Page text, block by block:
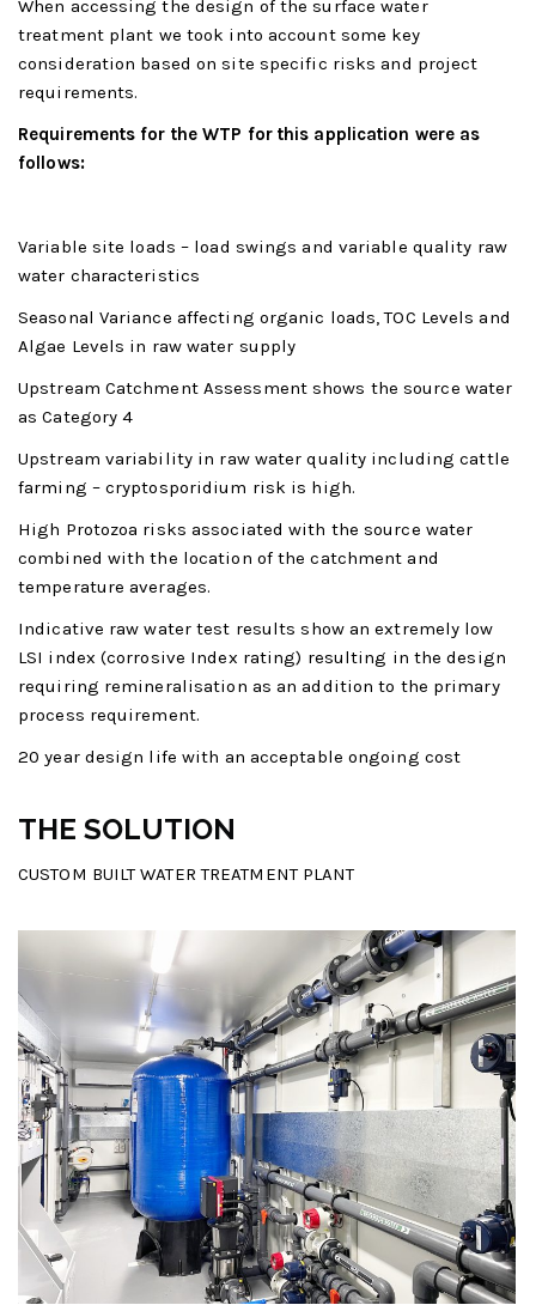
When accessing the design of the surface water
treatment plant we took into account some key
consideration based on site specific risks and project
requirements.
Requirements for the WTP for this application were as
follows:
Variable site loads – load swings and variable quality raw
water characteristics
Seasonal Variance affecting organic loads, TOC Levels and
Algae Levels in raw water supply
Upstream Catchment Assessment shows the source water
as Category 4
Upstream variability in raw water quality including cattle
farming – cryptosporidium risk is high.
High Protozoa risks associated with the source water
combined with the location of the catchment and
temperature averages.
Indicative raw water test results show an extremely low
LSI index (corrosive Index rating) resulting in the design
requiring remineralisation as an addition to the primary
process requirement.
20 year design life with an acceptable ongoing cost
THE SOLUTION
CUSTOM BUILT WATER TREATMENT PLANT